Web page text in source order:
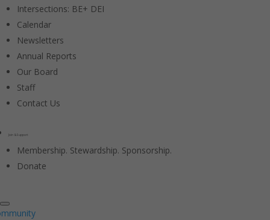
Intersections: BE+ DEI
Calendar
Newsletters
Annual Reports
Our Board
Staff
Contact Us
Join & Support
Membership. Stewardship. Sponsorship.
Donate